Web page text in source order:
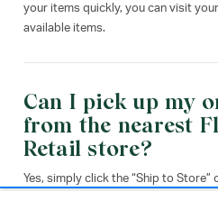
your items quickly, you can visit your
available items.
Can I pick up my
from the nearest
Retail store?
Yes, simply click the “Ship to